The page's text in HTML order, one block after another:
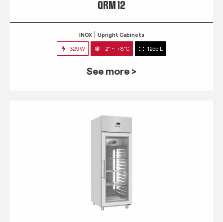
QRM 12
INOX Upright Cabinets
329W -2° ~ +8°C 1255 L
See more >